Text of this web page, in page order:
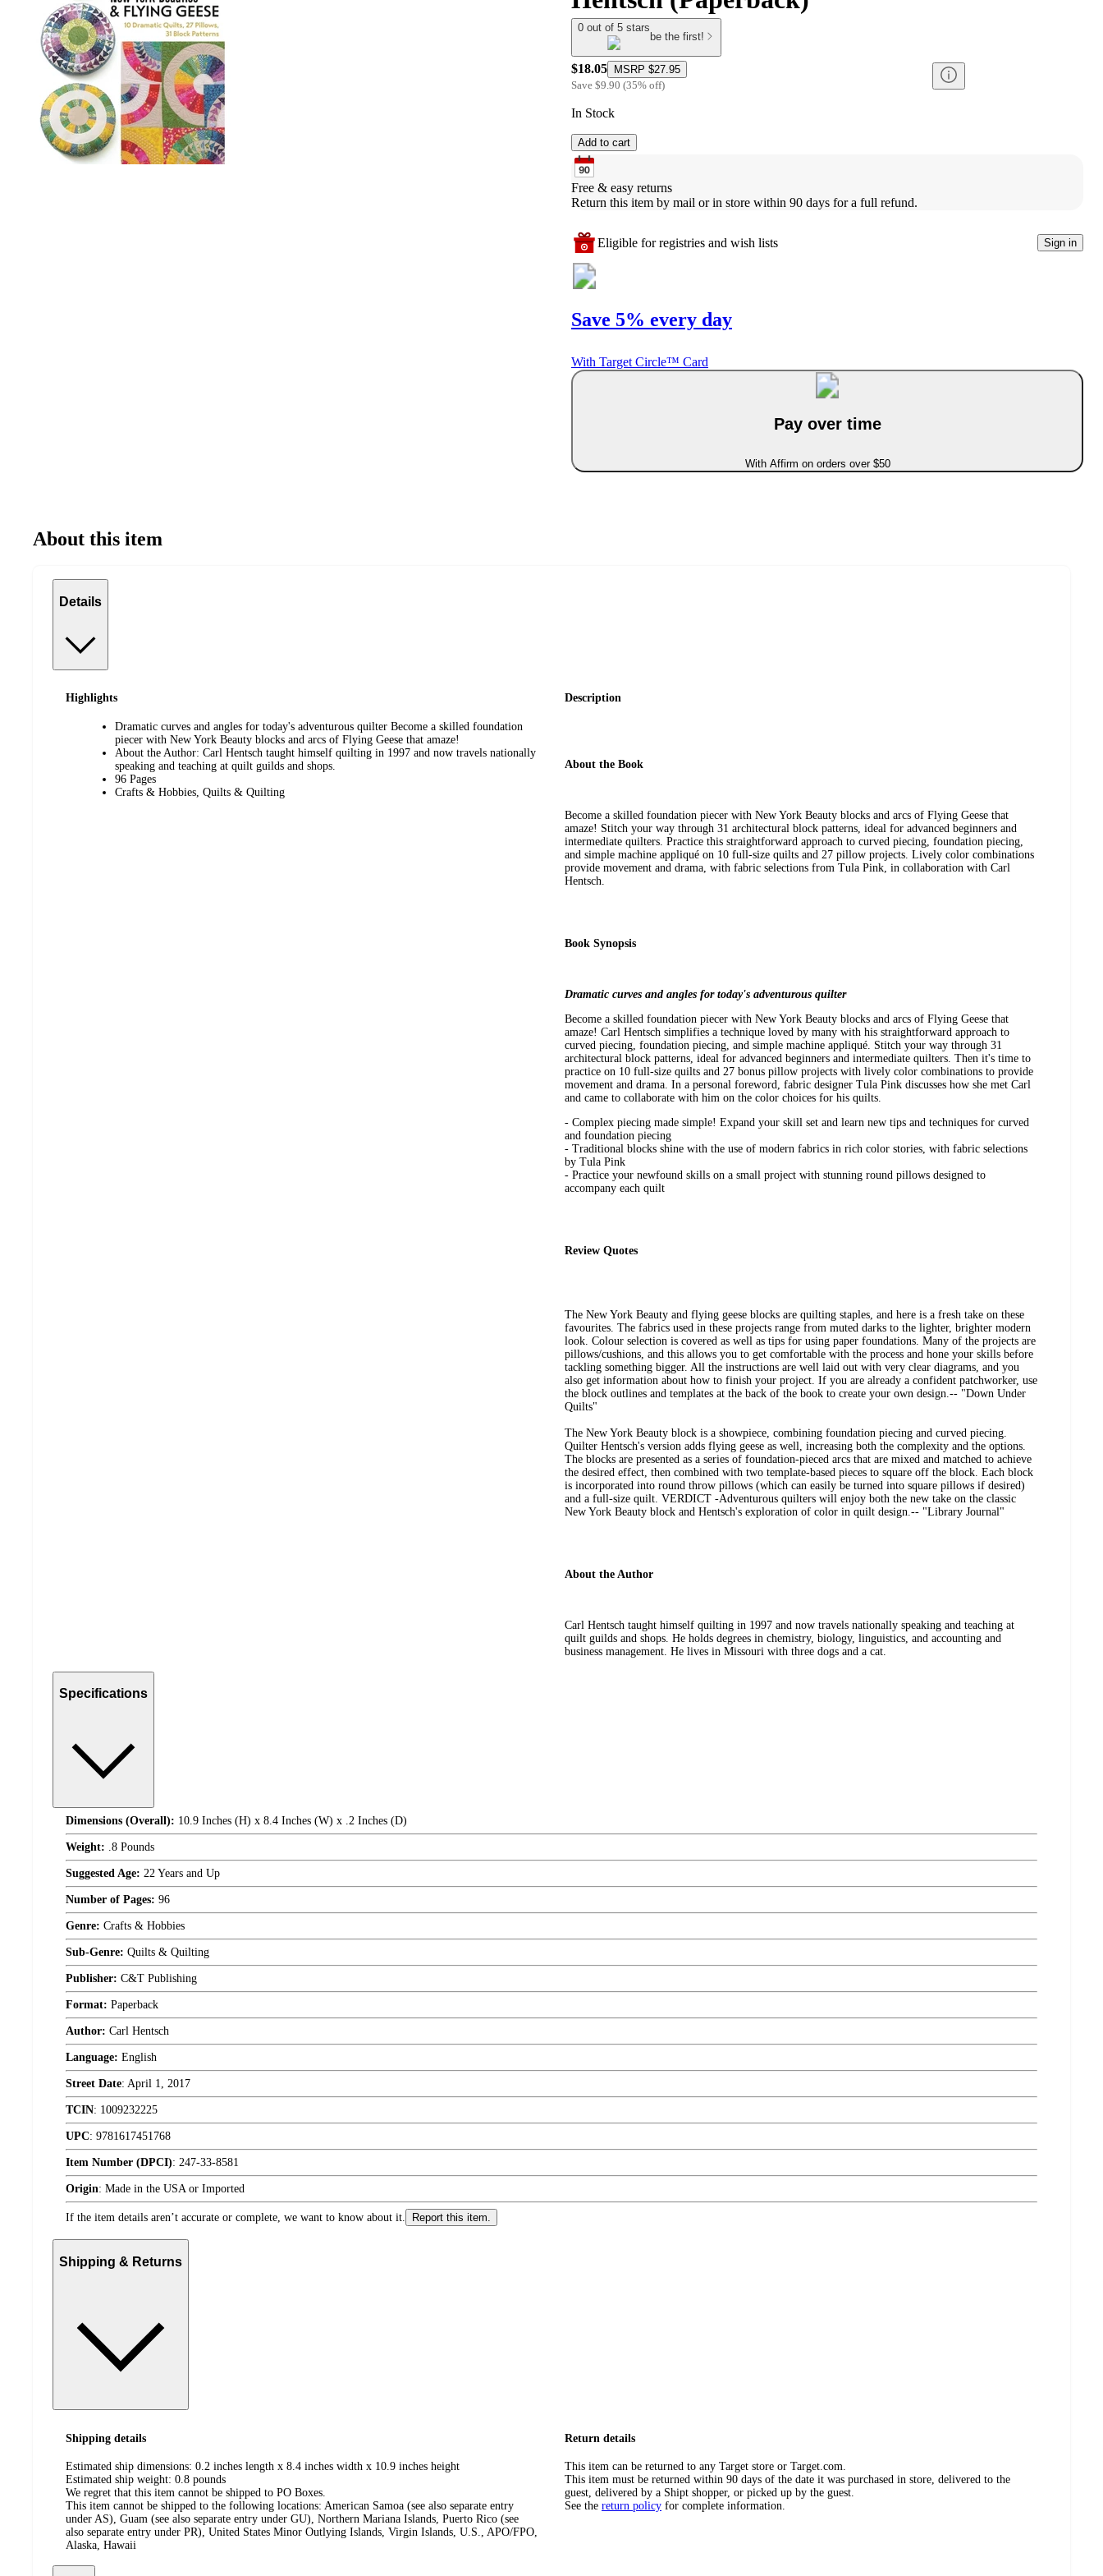
0 out of 5 stars
be the first!
$18.05 MSRP $27.95
Save $9.90 (35% off)
In Stock
Add to cart
Free & easy returns
Return this item by mail or in store within 90 days for a full refund.
Eligible for registries and wish lists Sign in
Save 5% every day
With Target Circle™ Card
Pay over time
With Affirm on orders over $50
About this item
Details
Highlights
Dramatic curves and angles for today's adventurous quilter Become a skilled foundation
piecer with New York Beauty blocks and arcs of Flying Geese that amaze!
About the Author: Carl Hentsch taught himself quilting in 1997 and now travels nationally
speaking and teaching at quilt guilds and shops.
96 Pages
Crafts & Hobbies, Quilts & Quilting
Description
About the Book
Become a skilled foundation piecer with New York Beauty blocks and arcs of Flying Geese that
amaze! Stitch your way through 31 architectural block patterns, ideal for advanced beginners and
intermediate quilters. Practice this straightforward approach to curved piecing, foundation piecing,
and simple machine appliqué on 10 full-size quilts and 27 pillow projects. Lively color combinations
provide movement and drama, with fabric selections from Tula Pink, in collaboration with Carl
Hentsch.
Book Synopsis
Dramatic curves and angles for today's adventurous quilter
Become a skilled foundation piecer with New York Beauty blocks and arcs of Flying Geese that
amaze! Carl Hentsch simplifies a technique loved by many with his straightforward approach to
curved piecing, foundation piecing, and simple machine appliqué. Stitch your way through 31
architectural block patterns, ideal for advanced beginners and intermediate quilters. Then it's time to
practice on 10 full-size quilts and 27 bonus pillow projects with lively color combinations to provide
movement and drama. In a personal foreword, fabric designer Tula Pink discusses how she met Carl
and came to collaborate with him on the color choices for his quilts.
- Complex piecing made simple! Expand your skill set and learn new tips and techniques for curved
and foundation piecing
- Traditional blocks shine with the use of modern fabrics in rich color stories, with fabric selections
by Tula Pink
- Practice your newfound skills on a small project with stunning round pillows designed to
accompany each quilt
Review Quotes
The New York Beauty and flying geese blocks are quilting staples, and here is a fresh take on these
favourites. The fabrics used in these projects range from muted darks to the lighter, brighter modern
look. Colour selection is covered as well as tips for using paper foundations. Many of the projects are
pillows/cushions, and this allows you to get comfortable with the process and hone your skills before
tackling something bigger. All the instructions are well laid out with very clear diagrams, and you
also get information about how to finish your project. If you are already a confident patchworker, use
the block outlines and templates at the back of the book to create your own design.-- "Down Under
Quilts"
The New York Beauty block is a showpiece, combining foundation piecing and curved piecing.
Quilter Hentsch's version adds flying geese as well, increasing both the complexity and the options.
The blocks are presented as a series of foundation-pieced arcs that are mixed and matched to achieve
the desired effect, then combined with two template-based pieces to square off the block. Each block
is incorporated into round throw pillows (which can easily be turned into square pillows if desired)
and a full-size quilt. VERDICT -Adventurous quilters will enjoy both the new take on the classic
New York Beauty block and Hentsch's exploration of color in quilt design.-- "Library Journal"
About the Author
Carl Hentsch taught himself quilting in 1997 and now travels nationally speaking and teaching at
quilt guilds and shops. He holds degrees in chemistry, biology, linguistics, and accounting and
business management. He lives in Missouri with three dogs and a cat.
Specifications
Dimensions (Overall): 10.9 Inches (H) x 8.4 Inches (W) x .2 Inches (D)
Weight: .8 Pounds
Suggested Age: 22 Years and Up
Number of Pages: 96
Genre: Crafts & Hobbies
Sub-Genre: Quilts & Quilting
Publisher: C&T Publishing
Format: Paperback
Author: Carl Hentsch
Language: English
Street Date: April 1, 2017
TCIN: 1009232225
UPC: 9781617451768
Item Number (DPCI): 247-33-8581
Origin: Made in the USA or Imported
If the item details aren’t accurate or complete, we want to know about it. Report this item.
Shipping & Returns
Shipping details
Estimated ship dimensions: 0.2 inches length x 8.4 inches width x 10.9 inches height
Estimated ship weight: 0.8 pounds
We regret that this item cannot be shipped to PO Boxes.
This item cannot be shipped to the following locations: American Samoa (see also separate entry
under AS), Guam (see also separate entry under GU), Northern Mariana Islands, Puerto Rico (see
also separate entry under PR), United States Minor Outlying Islands, Virgin Islands, U.S., APO/FPO,
Alaska, Hawaii
Return details
This item can be returned to any Target store or Target.com.
This item must be returned within 90 days of the date it was purchased in store, delivered to the
guest, delivered by a Shipt shopper, or picked up by the guest.
See the return policy for complete information.